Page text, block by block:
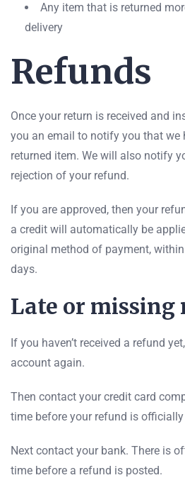
Any item that is returned
delivery
Refunds
Once your return is received and
you an email to notify you that we
returned item. We will also notify
rejection of your refund.
If you are approved, then your
a credit will automatically be
original method of payment,
days.
Late or missing
If you haven’t received a refund
account again.
Then contact your credit card
time before your refund is
Next contact your bank. There is
time before a refund is posted.